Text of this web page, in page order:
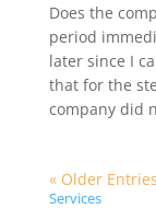
Does the
period
later since I
that for the
company did
« Older Entries
Services